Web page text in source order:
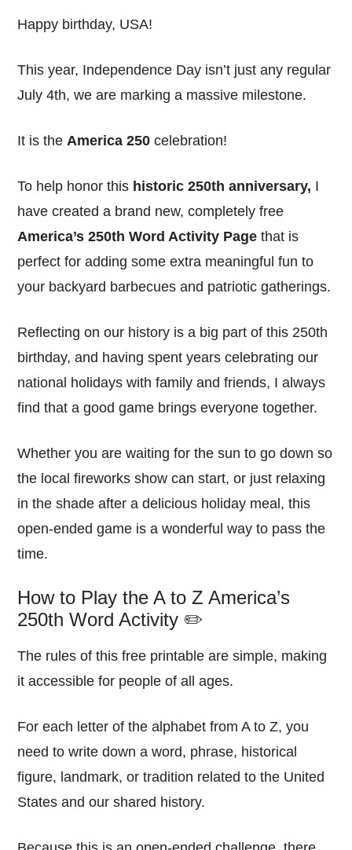
Happy birthday, USA!
This year, Independence Day isn’t just any regular
July 4th, we are marking a massive milestone.
It is theAmerica 250 celebration!
To help honor this historic 250th anniversary, I
have created a brand new, completely free
America’s 250th Word Activity Page that is
perfect for adding some extra meaningful fun to
your backyard barbecues and patriotic gatherings.
Reflecting on our history is a big part of this 250th
birthday, and having spent years celebrating our
national holidays with family and friends, I always
find that a good game brings everyone together.
Whether you are waiting for the sun to go down so
the local fireworks show can start, or just relaxing
in the shade after a delicious holiday meal, this
open-ended game is a wonderful way to pass the
time.
How to Play the A to Z America’s
250th Word Activity ✏️
The rules of this free printable are simple, making
it accessible for people of all ages.
For each letter of the alphabet from A to Z, you
need to write down a word, phrase, historical
figure, landmark, or tradition related to the United
States and our shared history.